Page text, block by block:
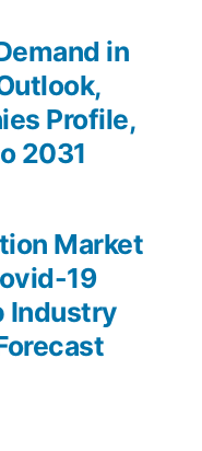
Market
19
Industry
in
Profile,
2031